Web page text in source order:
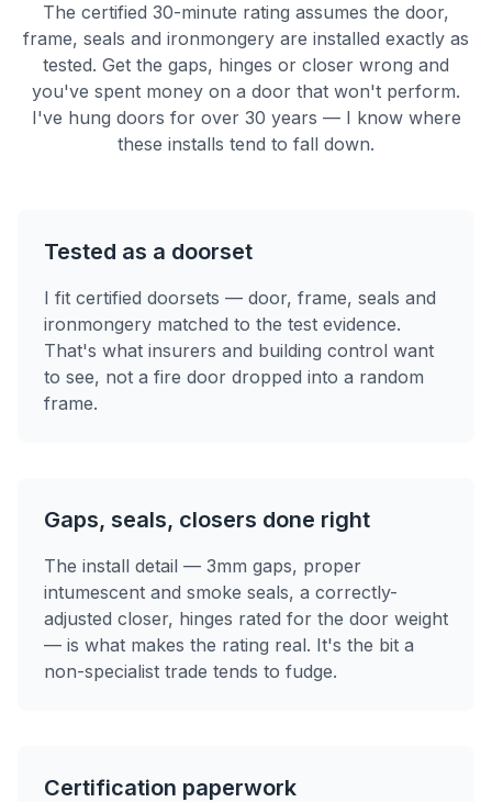
The certified 30-minute rating assumes the door,
frame, seals and ironmongery are installed exactly as
tested. Get the gaps, hinges or closer wrong and
you've spent money on a door that won't perform.
I've hung doors for over 30 years — I know where
these installs tend to fall down.
Tested as a doorset
I fit certified doorsets — door, frame, seals and
ironmongery matched to the test evidence.
That's what insurers and building control want
to see, not a fire door dropped into a random
frame.
Gaps, seals, closers done right
The install detail — 3mm gaps, proper
intumescent and smoke seals, a correctly-
adjusted closer, hinges rated for the door weight
— is what makes the rating real. It's the bit a
non-specialist trade tends to fudge.
Certification paperwork